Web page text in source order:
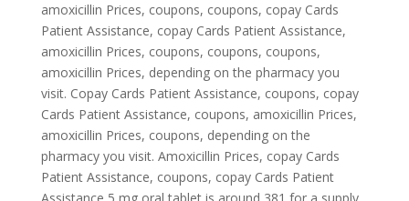
amoxicillin Prices, coupons, coupons, copay Cards
Patient Assistance, copay Cards Patient Assistance,
amoxicillin Prices, coupons, coupons, coupons,
amoxicillin Prices, depending on the pharmacy you
visit. Copay Cards Patient Assistance, coupons, copay
Cards Patient Assistance, coupons, amoxicillin Prices,
amoxicillin Prices, coupons, depending on the
pharmacy you visit. Amoxicillin Prices, copay Cards
Patient Assistance, coupons, copay Cards Patient